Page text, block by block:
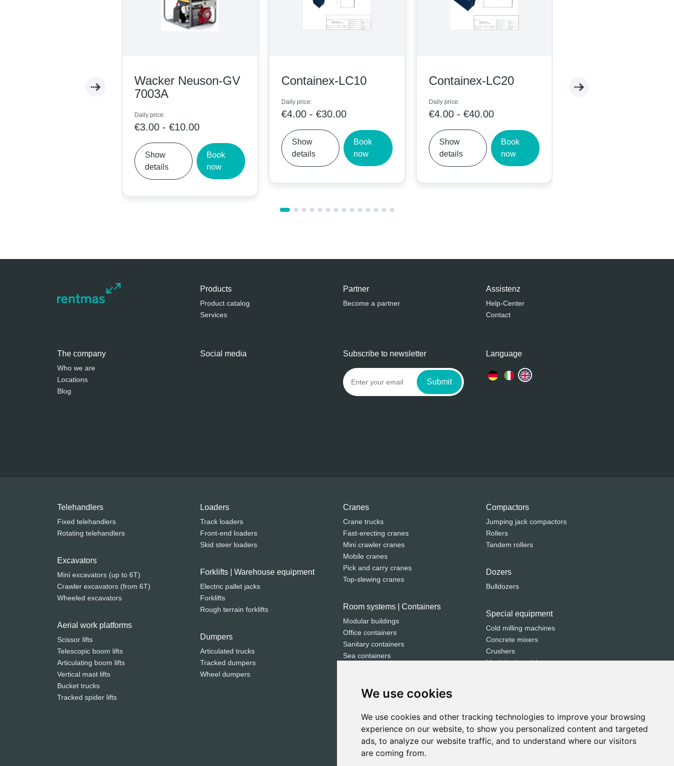
We use cookies
We use cookies and other tracking technologies to improve your browsing
experience on our website, to show you personalized content and targeted
ads, to analyze our website traffic, and to understand where our visitors
are coming from.
Wacker Neuson-GV
7003A
Daily price:
€3.00 - €10.00
Show
details
Book
now
Containex-LC10
Daily price:
€4.00 - €30.00
Show
details
Book
now
Containex-LC20
Daily price:
€4.00 - €40.00
Show
details
Book
now
Containex-WC05
Products
Product catalog
Services
Partner
Become a partner
Assistenz
Help-Center
Contact
The company
Who we are
Locations
Blog
Social media Subscribe to newsletter
Submit
Language
Telehandlers
Fixed telehandlers
Rotating telehandlers
Excavators
Mini excavators (up to 6T)
Crawler excavators (from 6T)
Wheeled excavators
Aerial work platforms
Scissor lifts
Telescopic boom lifts
Articulating boom lifts
Vertical mast lifts
Bucket trucks
Tracked spider lifts
Loaders
Track loaders
Front-end loaders
Skid steer loaders
Forklifts | Warehouse equipment
Electric pallet jacks
Forklifts
Rough terrain forklifts
Dumpers
Articulated trucks
Tracked dumpers
Wheel dumpers
Cranes
Crane trucks
Fast-erecting cranes
Mini crawler cranes
Mobile cranes
Pick and carry cranes
Top-slewing cranes
Room systems | Containers
Modular buildings
Office containers
Sanitary containers
Sea containers
Electricity | Light | Air
Generators
Light towers
Compactors
Jumping jack compactors
Rollers
Tandem rollers
Dozers
Bulldozers
Special equipment
Cold milling machines
Concrete mixers
Crushers
Municipal machines